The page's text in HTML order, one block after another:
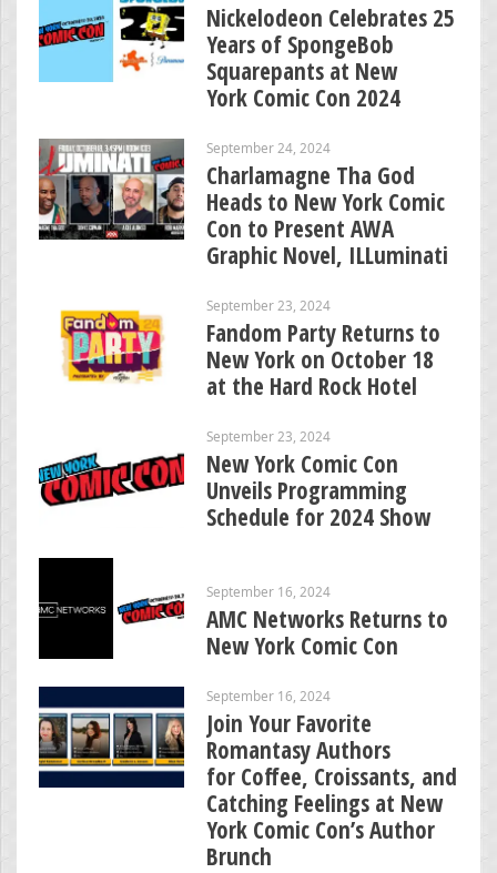
Nickelodeon Celebrates 25
Years of SpongeBob
Squarepants at New
York Comic Con 2024
September 24, 2024
Charlamagne Tha God
Heads to New York Comic
Con to Present AWA
Graphic Novel, ILLuminati
September 23, 2024
Fandom Party Returns to
New York on October 18
at the Hard Rock Hotel
September 23, 2024
New York Comic Con
Unveils Programming
Schedule for 2024 Show
September 16, 2024
AMC Networks Returns to
New York Comic Con
September 16, 2024
Join Your Favorite
Romantasy Authors
for Coffee, Croissants, and
Catching Feelings at New
York Comic Con’s Author
Brunch